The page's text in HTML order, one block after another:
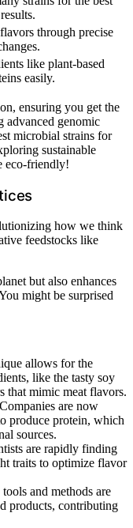
results.
through precise
like plant-based
easily.
ensuring you get the
advanced genomic
microbial strains for
sustainable
eco-friendly!
how we think
feedstocks like
but also enhances
might be surprised
allows for the
like the tasty soy
that mimic meat flavors.
are now
produce protein, which
sources.
are rapidly finding
traits to optimize flavor
and methods are
products, contributing